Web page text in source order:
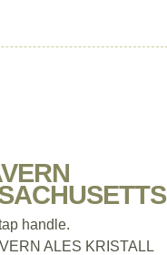
handle.
ALES KRISTALL